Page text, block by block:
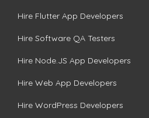
Hire Flutter App Developers
Hire Software QA Testers
Hire Node.JS App Developers
Hire Web App Developers
Hire WordPress Developers